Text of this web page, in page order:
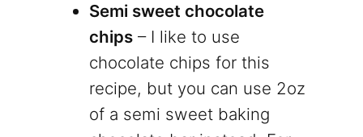
Semi sweet chocolate
chips – I like to use
chocolate chips for this
recipe, but you can use 2oz
of a semi sweet baking